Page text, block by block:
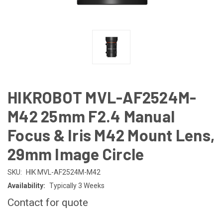
HIKROBOT MVL-AF2524M-
M42 25mm F2.4 Manual
Focus & Iris M42 Mount Lens,
29mm Image Circle
SKU:
HIK MVL-AF2524M-M42
Availability: Typically 3 Weeks
Contact for quote